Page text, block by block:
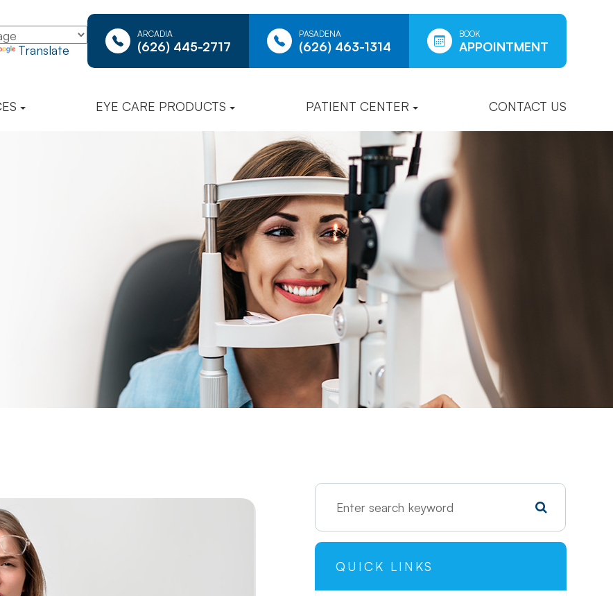
Translate
ARCADIA
(626) 445-2717
PASADENA
(626) 463-1314
BOOK
APPOINTMENT
EYE CARE PRODUCTS PATIENT CENTER CONTACT US
QUICK LINKS